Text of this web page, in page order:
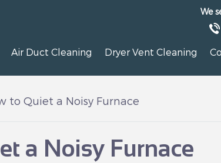
We
Air Duct Cleaning Dryer Vent Cleaning
to Quiet a Noisy Furnace
a Noisy Furnace